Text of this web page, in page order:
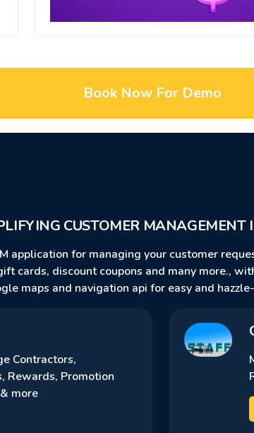
Book Now For Demo
CUSTOMER MANAGEMENT
application for managing your customer
cards, discount coupons and many more.,
maps and navigation api for easy and
Contractors,
Rewards, Promotion
more